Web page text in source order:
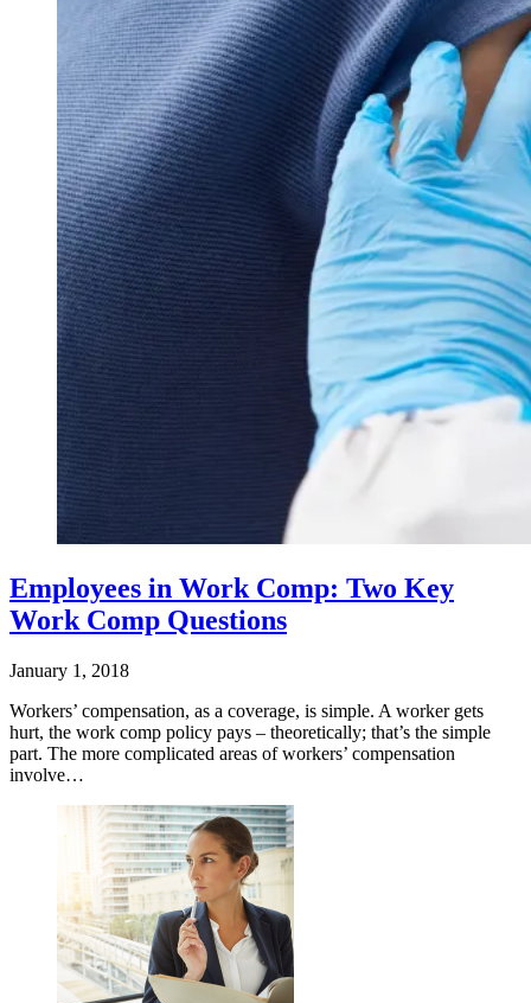
Employees in Work Comp: Two Key
Work Comp Questions
January 1, 2018
Workers’ compensation, as a coverage, is simple. A worker gets
hurt, the work comp policy pays – theoretically; that’s the simple
part. The more complicated areas of workers’ compensation
involve…